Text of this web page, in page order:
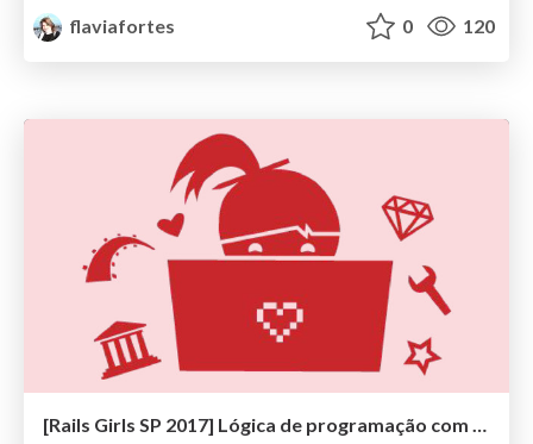
flaviafortes 0 120